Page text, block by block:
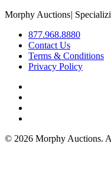
Morphy Auctions|
877.968.8880
Contact Us
Terms & Conditions
Privacy Policy
© 2026 Morphy Auctions.